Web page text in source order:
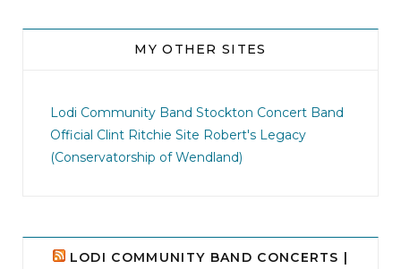
I didn`t intentionally abandon this account. ...
MY OTHER SITES
Lodi Community Band Stockton Concert Band
Official Clint Ritchie Site Robert's Legacy
(Conservatorship of Wendland)
LODI COMMUNITY BAND CONCERTS |